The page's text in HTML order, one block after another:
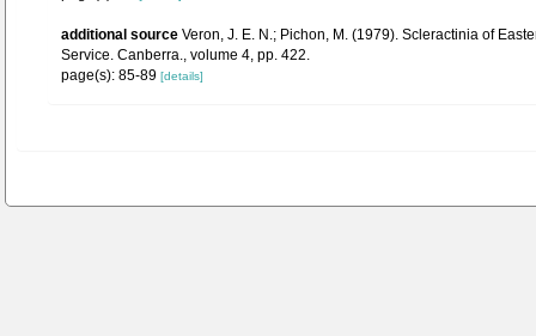
additional source Veron, J. E. N.; Pichon, M. (1979). Scleractinia of
Service. Canberra., volume 4, pp. 422.
page(s): 85-89 [details]